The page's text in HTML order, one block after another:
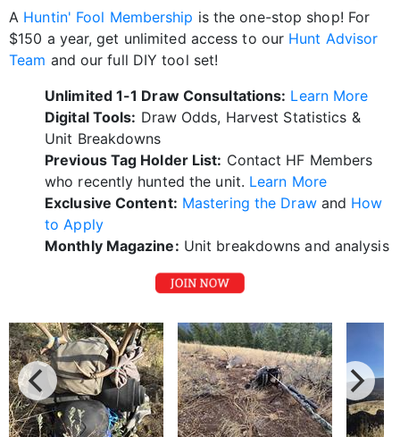
A Huntin' Fool Membership is the one-stop shop! For
$150 a year, get unlimited access to our Hunt Advisor
Team and our full DIY tool set!
Unlimited 1-1 Draw Consultations: Learn More
Digital Tools: Draw Odds, Harvest Statistics &
Unit Breakdowns
Previous Tag Holder List: Contact HF Members
who recently hunted the unit. Learn More
Exclusive Content: Mastering the Drawand How
to Apply
Monthly Magazine: Unit breakdowns and analysis